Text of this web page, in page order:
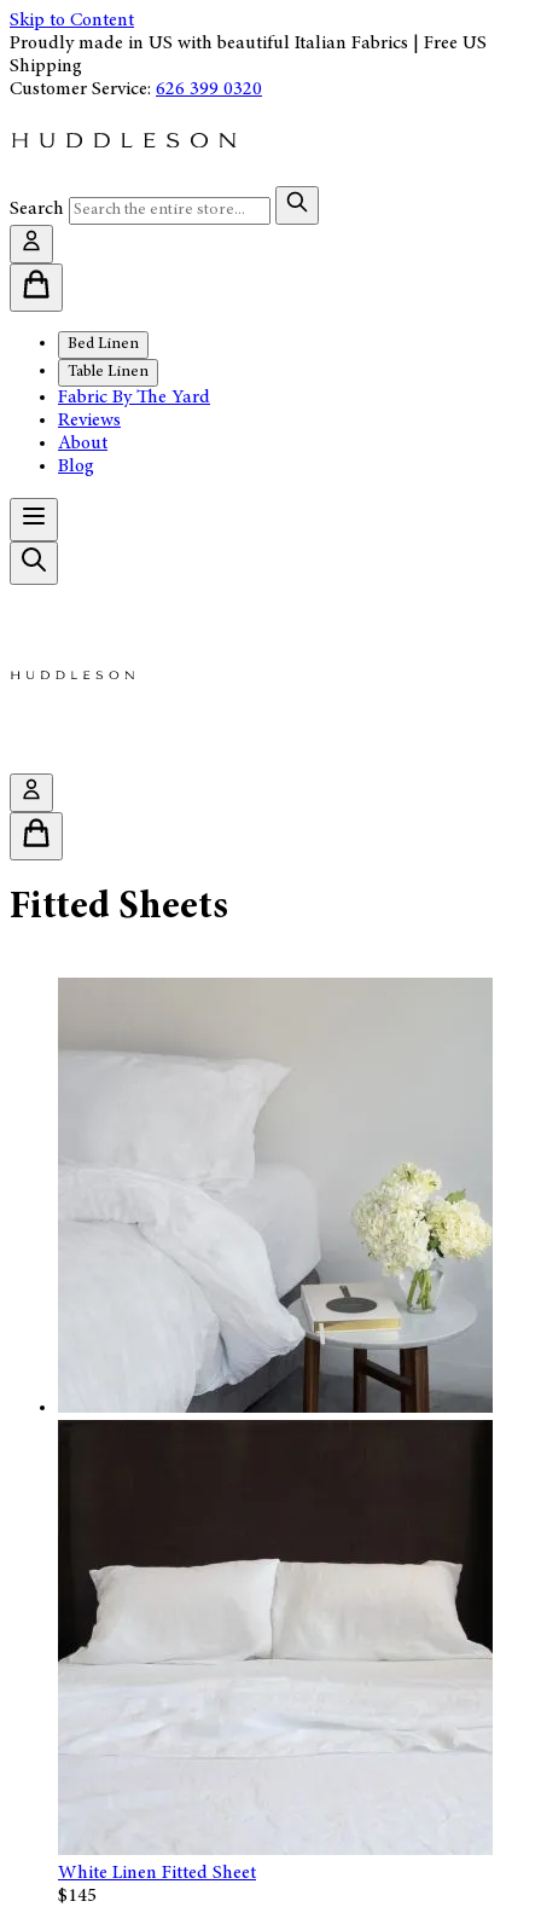
Skip to Content
Proudly made in US with beautiful Italian Fabrics | Free US
Shipping
Customer Service: 626 399 0320
Search
Bed Linen
Table Linen
Fabric By The Yard
Reviews
About
Blog
Fitted Sheets
White Linen Fitted Sheet
$145